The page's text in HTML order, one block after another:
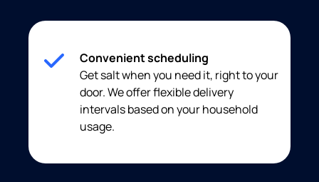
Convenient scheduling
Get salt when you need it, right to your
door. We offer flexible delivery
intervals based on your household
usage.